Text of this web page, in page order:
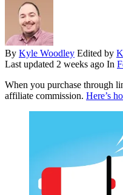
By Kyle Woodley Edited by
Last updated 2 weeks ago In
When you purchase through
affiliate commission. Here’s